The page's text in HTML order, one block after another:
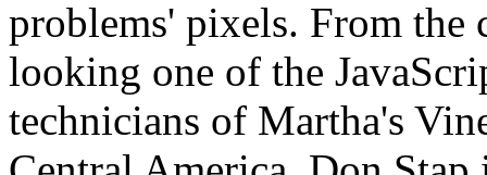
problems' pixels. From the
looking one of the
technicians of Martha's